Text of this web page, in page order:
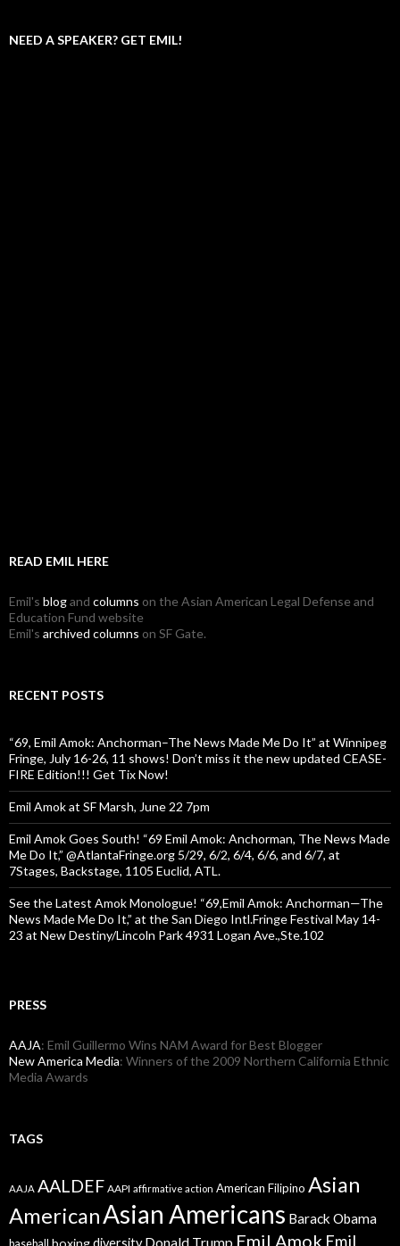
NEED A SPEAKER? GET EMIL!
READ EMIL HERE
Emil's blogand columns on the Asian American Legal Defense and
Education Fund website
Emil's archived columns on SF Gate.
RECENT POSTS
“69, Emil Amok: Anchorman–The News Made Me Do It” at Winnipeg
Fringe, July 16-26, 11 shows! Don’t miss it the new updated CEASE-
FIRE Edition!!! Get Tix Now!
Emil Amok at SF Marsh, June 22 7pm
Emil Amok Goes South! “69 Emil Amok: Anchorman, The News Made
Me Do It,” @AtlantaFringe.org 5/29, 6/2, 6/4, 6/6, and 6/7, at
7Stages, Backstage, 1105 Euclid, ATL.
See the Latest Amok Monologue! “69,Emil Amok: Anchorman—The
News Made Me Do It,” at the San Diego Intl.Fringe Festival May 14-
23 at New Destiny/Lincoln Park 4931 Logan Ave.,Ste.102
PRESS
AAJA: Emil Guillermo Wins NAM Award for Best Blogger
New America Media: Winners of the 2009 Northern California Ethnic
Media Awards
TAGS
AAJA AALDEF AAPI affirmative action American Filipino Asian
AmericanAsian Americans Barack Obama
boxingdiversity Donald Trump Emil Amok Emil